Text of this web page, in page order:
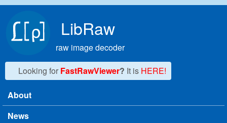
LibRaw
raw image decoder
Looking for FastRawViewer? It is HERE!
Main menu
About
News